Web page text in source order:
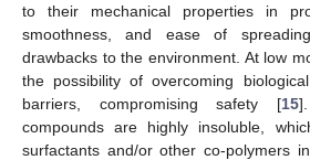
to their mechanical properties in
smoothness, and ease of
drawbacks to the environment. At low
the possibility of overcoming
barriers, compromising safety [15
compounds are highly insoluble,
surfactants and/or other co-polymers